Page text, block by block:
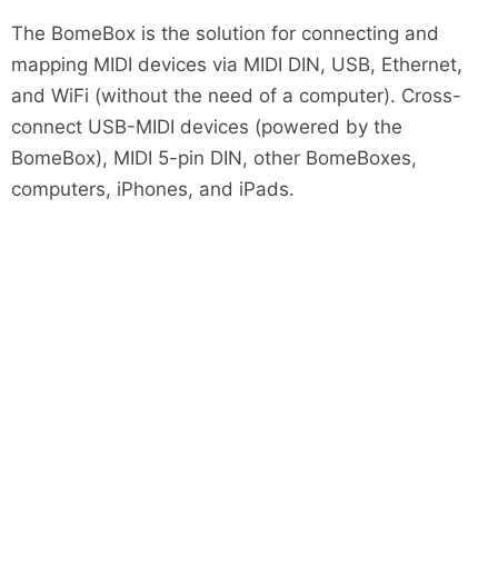
The BomeBox is the solution for connecting and
mapping MIDI devices via MIDI DIN, USB, Ethernet,
and WiFi (without the need of a computer). Cross-
connect USB-MIDI devices (powered by the
BomeBox), MIDI 5-pin DIN, other BomeBoxes,
computers, iPhones, and iPads.